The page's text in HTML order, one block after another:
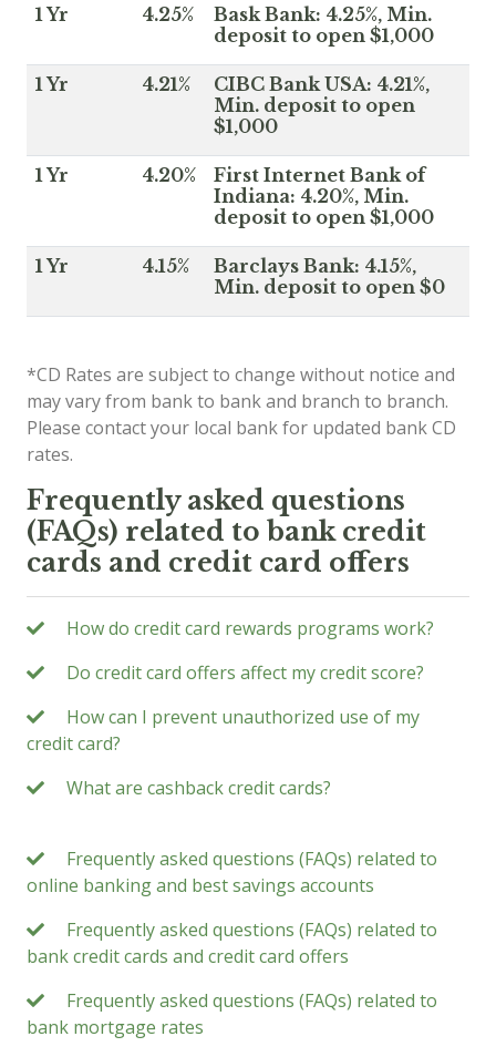
1 Yr 4.25%
Bask Bank: 4.25%, Min.
deposit to open $1,000
1 Yr 4.21%
CIBC Bank USA: 4.21%,
Min. deposit to open
$1,000
1 Yr 4.20%
First Internet Bank of
Indiana: 4.20%, Min.
deposit to open $1,000
1 Yr 4.15%
Barclays Bank: 4.15%,
Min. deposit to open $0
*CD Rates are subject to change without notice and
may vary from bank to bank and branch to branch.
Please contact your local bank for updated bank CD
rates.
Frequently asked questions
(FAQs) related to bank credit
cards and credit card offers
How do credit card rewards programs work?
Do credit card offers affect my credit score?
How can I prevent unauthorized use of my
credit card?
What are cashback credit cards?
Frequently asked questions (FAQs) related to
online banking and best savings accounts
Frequently asked questions (FAQs) related to
bank credit cards and credit card offers
Frequently asked questions (FAQs) related to
bank mortgage rates